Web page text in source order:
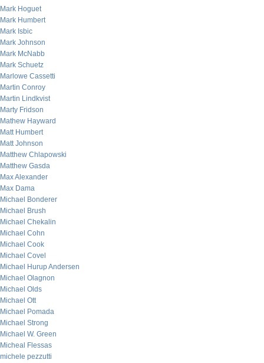
Mark Hoguet
Mark Humbert
Mark Isbic
Mark Johnson
Mark McNabb
Mark Schuetz
Marlowe Cassetti
Martin Conroy
Martin Lindkvist
Marty Fridson
Mathew Hayward
Matt Humbert
Matt Johnson
Matthew Chlapowski
Matthew Gasda
Max Alexander
Max Dama
Michael Bonderer
Michael Brush
Michael Chekalin
Michael Cohn
Michael Cook
Michael Covel
Michael Hurup Andersen
Michael Olagnon
Michael Olds
Michael Ott
Michael Pomada
Michael Strong
Michael W. Green
Micheal Flessas
michele pezzutti